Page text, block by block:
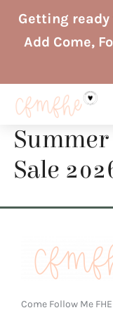
SkipGetting
Add Come,
Sale
Come Follow Me